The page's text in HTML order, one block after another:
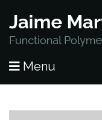
Menu